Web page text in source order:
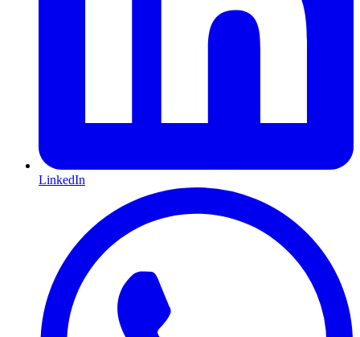
LinkedIn